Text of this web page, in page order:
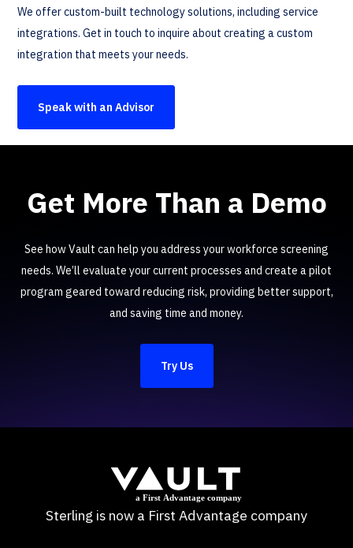
We offer custom-built technology solutions, including service
integrations. Get in touch to inquire about creating a custom
integration that meets your needs.
Speak with an Advisor
Get More Than a Demo
See how Vault can help you address your workforce screening
needs. We’ll evaluate your current processes and create a pilot
program geared toward reducing risk, providing better support,
and saving time and money.
Try Us
Sterling is now a First Advantage company